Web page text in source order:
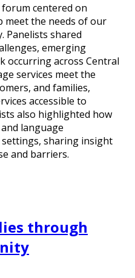
forum centered on
meet the needs of our
Panelists shared
emerging
occurring across Central
services meet the
and families,
accessible to
also highlighted how
language
sharing insight
and barriers.
through